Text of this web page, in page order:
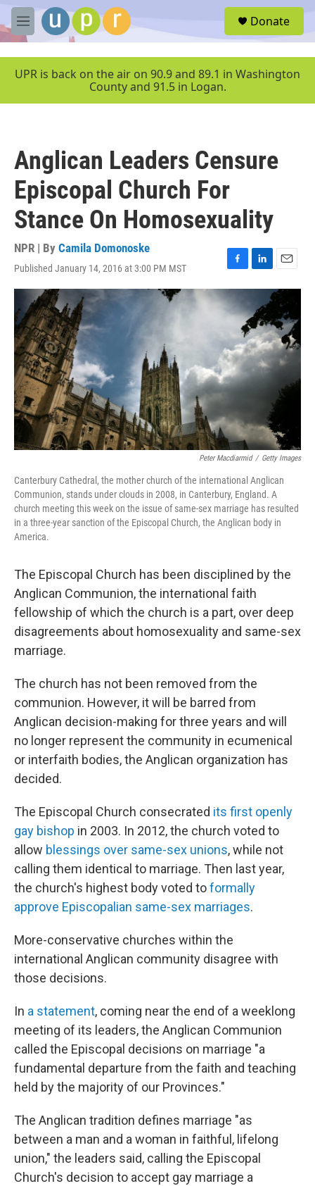
Skip to main content
M
e
u
Donate
UPR is back on the air on 90.9 and 89.1 in Washington
County and 91.5 in Logan.
Anglican Leaders Censure
Episcopal Church For
Stance On Homosexuality
NPR | By Camila Domonoske
Published January 14, 2016 at 3:00 PM MST
F
a
c
e
o
o
k
L
i
k
e
d
I
n
E
m
a
l
Peter Macdiarmid / Getty Images
Canterbury Cathedral, the mother church of the international Anglican
Communion, stands under clouds in 2008, in Canterbury, England. A
church meeting this week on the issue of same-sex marriage has resulted
in a three-year sanction of the Episcopal Church, the Anglican body in
America.
The Episcopal Church has been disciplined by the
Anglican Communion, the international faith
fellowship of which the church is a part, over deep
disagreements about homosexuality and same-sex
marriage.
The church has not been removed from the
communion. However, it will be barred from
Anglican decision-making for three years and will
no longer represent the community in ecumenical
or interfaith bodies, the Anglican organization has
decided.
The Episcopal Church consecrated its first openly
gay bishop in 2003. In 2012, the church voted to
allow blessings over same-sex unions, while not
calling them identical to marriage. Then last year,
the church's highest body voted toformally
approve Episcopalian same-sex marriages.
More-conservative churches within the
international Anglican community disagree with
those decisions.
In a statement, coming near the end of a weeklong
meeting of its leaders, the Anglican Communion
called the Episcopal decisions on marriage "a
fundamental departure from the faith and teaching
held by the majority of our Provinces."
The Anglican tradition defines marriage "as
between a man and a woman in faithful, lifelong
union," the leaders said, calling the Episcopal
Church's decision to accept gay marriage a